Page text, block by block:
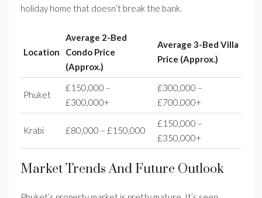
holiday home that doesn’t break the bank.
Location
Average 2-Bed
Condo Price
(Approx.)
Average 3-Bed Villa
Price (Approx.)
Phuket
£150,000 –
£300,000+
£300,000 –
£700,000+
Krabi £80,000 – £150,000
£150,000 –
£350,000+
Market Trends And Future Outlook